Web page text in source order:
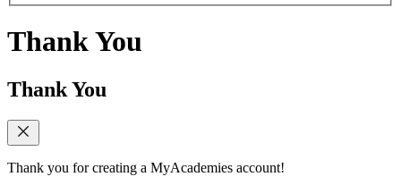
Thank You
Thank You
Thank you for creating a MyAcademies account!